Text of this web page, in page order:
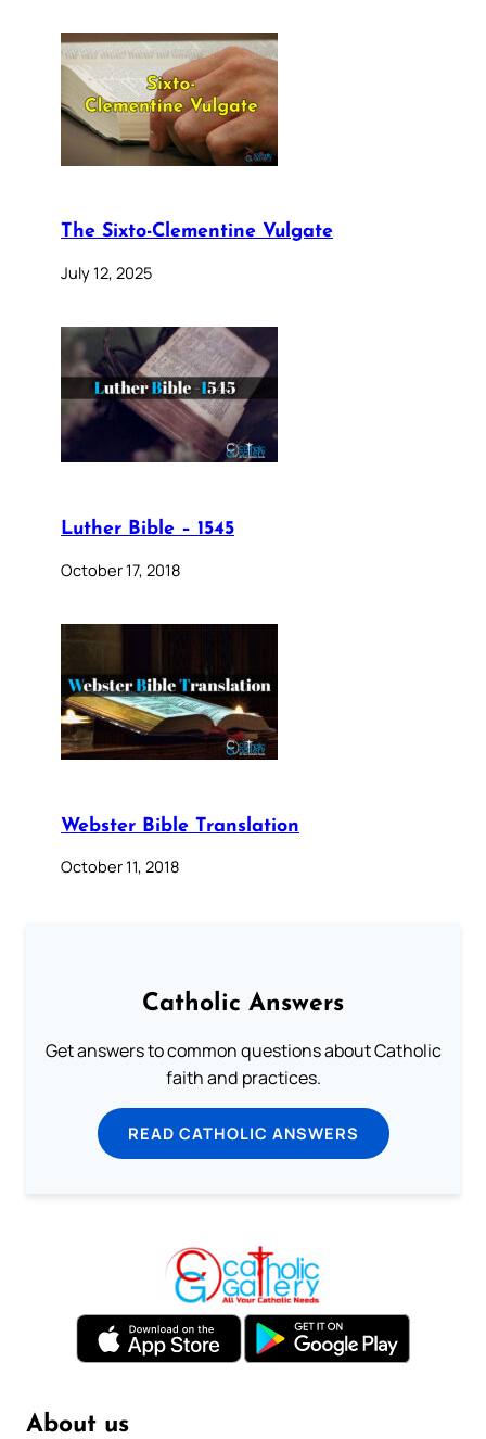
The Sixto-Clementine Vulgate
July 12, 2025
Luther Bible – 1545
October 17, 2018
Webster Bible Translation
October 11, 2018
Catholic Answers
Get answers to common questions about Catholic
faith and practices.
READ CATHOLIC ANSWERS
About us